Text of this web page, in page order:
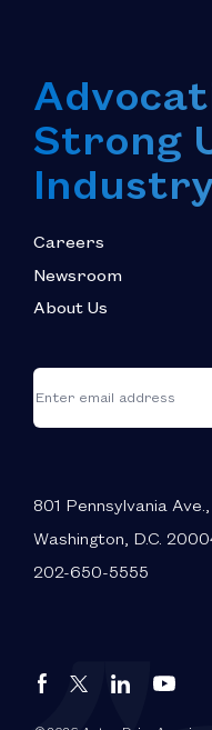
Strong
Careers
Newsroom
About Us
"*
indicates
required
Email
801 Pennsylvania
Washington, D.C.
202-650-5555
AutosAutosAutosAutos